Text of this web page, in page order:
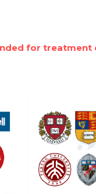
for treatment